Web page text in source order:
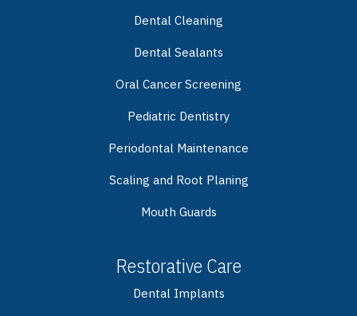
Dental Cleaning
Dental Sealants
Oral Cancer Screening
Pediatric Dentistry
Periodontal Maintenance
Scaling and Root Planing
Mouth Guards
Restorative Care
Dental Implants